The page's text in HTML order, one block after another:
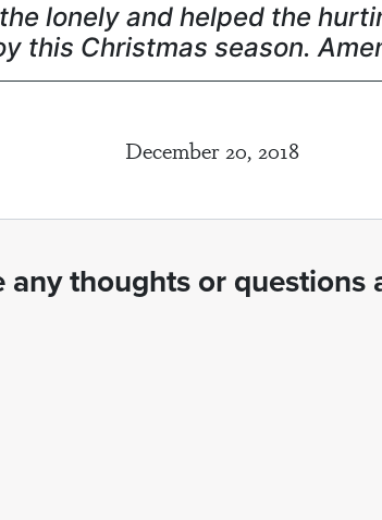
lonely and helped the
this Christmas season.
December 20, 2018
any thoughts or questions